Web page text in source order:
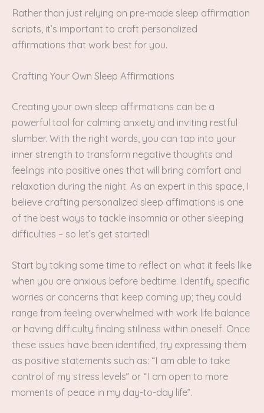
Rather than just relying on pre-made sleep affirmation
scripts, it’s important to craft personalized
affirmations that work best for you.
Crafting Your Own Sleep Affirmations
Creating your own sleep affirmations can be a
powerful tool for calming anxiety and inviting restful
slumber. With the right words, you can tap into your
inner strength to transform negative thoughts and
feelings into positive ones that will bring comfort and
relaxation during the night. As an expert in this space, I
believe crafting personalized sleep affimations is one
of the best ways to tackle insomnia or other sleeping
difficulties – so let’s get started!
Start by taking some time to reflect on what it feels like
when you are anxious before bedtime. Identify specific
worries or concerns that keep coming up; they could
range from feeling overwhelmed with work life balance
or having difficulty finding stillness within oneself. Once
these issues have been identified, try expressing them
as positive statements such as: “I am able to take
control of my stress levels” or “I am open to more
moments of peace in my day-to-day life”.